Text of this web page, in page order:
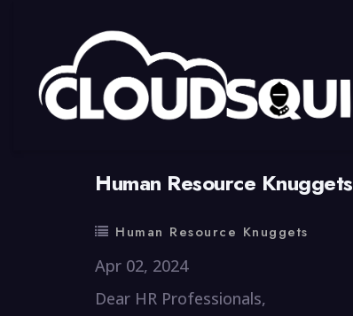
Human Resource Knuggets
Human Resource Knuggets
Apr 02, 2024
Dear HR Professionals,